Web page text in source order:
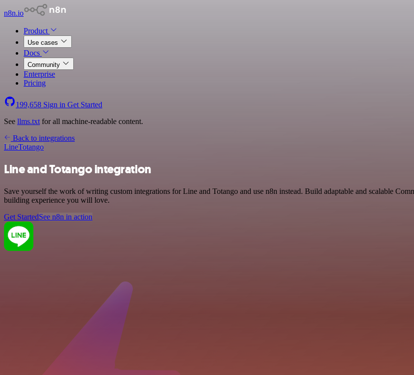
n8n.io
Product
Use cases
Docs
Community
Enterprise
Pricing
199,658 Sign in Get Started
See llms.txt for all machine-readable content.
Back to integrations
LineTotango
Line and Totango integration
Save yourself the work of writing custom integrations for Line and Totango and use n8n instead. Build adaptable and scalable
building experience you will love.
Get StartedSee n8n in action